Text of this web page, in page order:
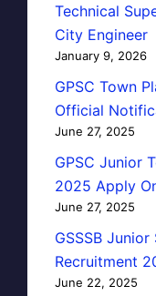
Technical
City Engineer
January 9, 2026
GPSC Town
Official
June 27, 2025
GPSC Junior
2025 Apply
June 27, 2025
GSSSB
Recruitment
June 22, 2025